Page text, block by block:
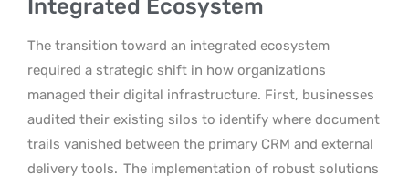
Integrated Ecosystem
The transition toward an integrated ecosystem
required a strategic shift in how organizations
managed their digital infrastructure. First, businesses
audited their existing silos to identify where document
trails vanished between the primary CRM and external
delivery tools. The implementation of robust solutions